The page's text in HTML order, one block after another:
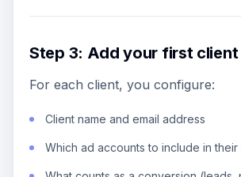
Step 3: Add your first client
For each client, you configure:
Client name and email address
Which ad accounts to include in